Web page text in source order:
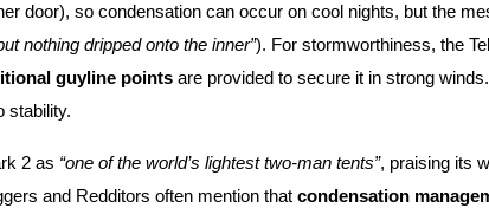
door), so condensation can occur on cool nights, but the
nothing dripped onto the inner”). For stormworthiness, the
guyline points are provided to secure it in strong
stability.
2 as “one of the world’s lightest two-man tents”, praising its
and Redditors often mention thatcondensation